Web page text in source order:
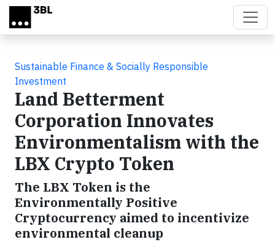
Skip to main content
Sustainable Finance & Socially Responsible
Investment
Land Betterment
Corporation Innovates
Environmentalism with the
LBX Crypto Token
The LBX Token is the
Environmentally Positive
Cryptocurrency aimed to incentivize
environmental cleanup